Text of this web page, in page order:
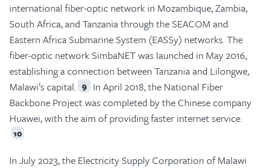
international fiber-optic network in Mozambique, Zambia,
South Africa, and Tanzania through the SEACOM and
Eastern Africa Submarine System (EASSy) networks. The
fiber-optic network SimbaNET was launched in May 2016,
establishing a connection between Tanzania and Lilongwe,
Malawi’s capital. 9 In April 2018, the National Fiber
Backbone Project was completed by the Chinese company
Huawei, with the aim of providing faster internet service.
10
In July 2023, the Electricity Supply Corporation of Malawi